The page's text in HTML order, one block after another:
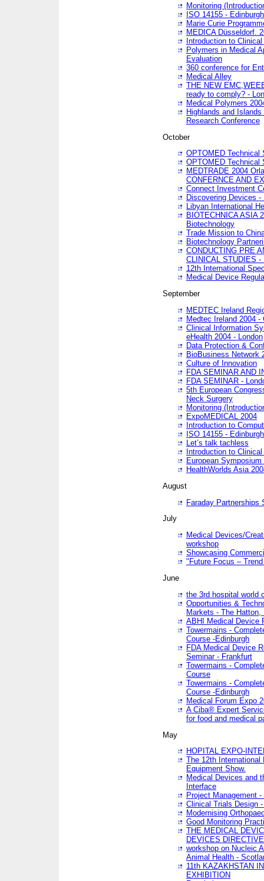
Monitoring
ISO 14155 - Edinburgh
Marie Curie
MEDICA Düsseldorf.
Introduction to
Polymers in Medical
Evaluation
360 conference for
Medical Alley
THE NEW
ready to comply? -
Medical Polymers
Highlands and
Research Conference
October
OPTOMED Technical
OPTOMED Technical
MEDTRADE 2004
CONFERNCE AND
Connect Investment
Discovering Devices
Libyan International
BIOTECHNICA ASIA
Biotechnology
Trade Mission to
Biotechnology
CONDUCTING PRE
CLINICAL STUDIES -
12th International
Medical Device
September
MEDTEC Ireland
Medtec Ireland 2004 -
Clinical Information
eHealth 2004 - London
Data Protection &
BioBusiness Network
Culture of Innovation
FDA SEMINAR AND
FDA SEMINAR -
5th European
Neck Surgery
Monitoring
ExpoMEDICAL 2004
Introduction to
ISO 14155 - Edinburgh
Let’s talk tachless
Introduction to
European
HealthWorlds Asia
August
Faraday Partnerships
July
Medical Devices/
workshop
Showcasing
"Future Focus – Trend
June
the 3rd hospital world
Opportunities &
Markets - The Hatton,
ABHI Medical Device
Towermains -
Course -Edinburgh
FDA Medical Device
Seminar - Frankfurt
Towermains -
Course
Towermains -
Course -Edinburgh
Medical Forum Expo
A Ciba® Expert
for food and medical
May
HOPITAL EXPO-
The 12th
Equipment Show.
Medical Devices and
Interface
Project Management
Clinical Trials Design
Modernising
Good Monitoring
THE MEDICAL
DEVICES
workshop on Nucleic
Animal Health -
11th KAZAKHSTAN
EXHIBITION